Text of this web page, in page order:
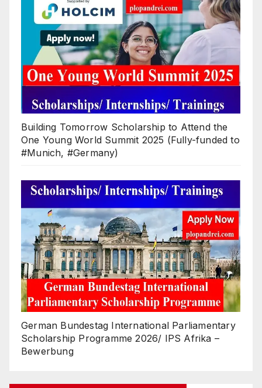
Building Tomorrow Scholarship to Attend the
One Young World Summit 2025 (Fully-funded to
#Munich, #Germany)
German Bundestag International Parliamentary
Scholarship Programme 2026/ IPS Afrika –
Bewerbung